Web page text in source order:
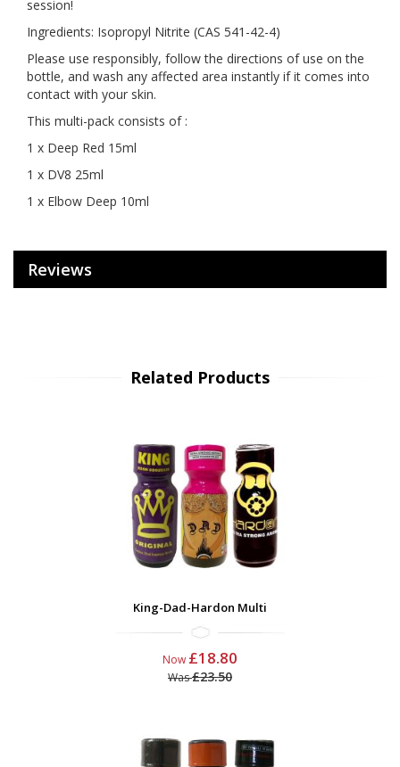
session!
Ingredients: Isopropyl Nitrite (CAS 541-42-4)
Please use responsibly, follow the directions of use on the
bottle, and wash any affected area instantly if it comes into
contact with your skin.
This multi-pack consists of :
1 x Deep Red 15ml
1 x DV8 25ml
1 x Elbow Deep 10ml
Reviews
Related Products
King-Dad-Hardon Multi
Now £18.80
Was£23.50